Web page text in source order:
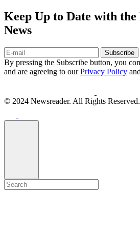
Keep Up to Date with
News
Subscribe
By pressing the Subscribe button, you
and are agreeing to ourPrivacy Policy and
© 2024 Newsreader. All Rights Reserved.